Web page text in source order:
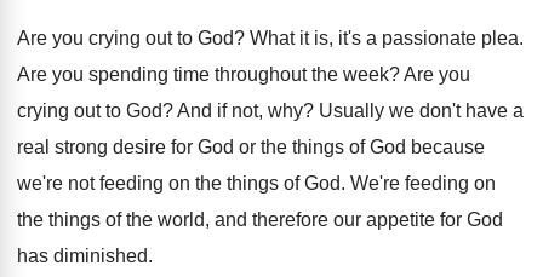
Are you crying out to God? What it is, it's a passionate plea.
Are you spending time throughout the week?Are you
crying out to God?And if not, why? Usually we don't have a
real strong desire for God or the things of God because
we're not feeding on the things of God. We're feeding on
the things of the world, and therefore our appetite for God
has diminished.